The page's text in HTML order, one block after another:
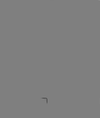
Save this listing